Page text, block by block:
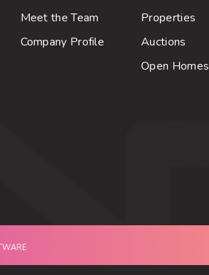
Meet the Team
Company Profile
Properties
Auctions
Open Homes